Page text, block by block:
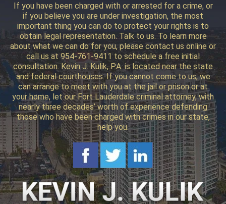
If you have been charged with or arrested for a crime, or
if you believe you are under investigation, the most
important thing you can do to protect your rights is to
obtain legal representation. Talk to us. To learn more
about what we can do for you, please contact us online or
call us at 954-761-9411 to schedule a free initial
consultation. Kevin J. Kulik, P.A. is located near the state
and federal courthouses. If you cannot come to us, we
can arrange to meet with you at the jail or prison or at
your home, let our Fort Lauderdale criminal attorney, with
nearly three decades’ worth of experience defending
those who have been charged with crimes in our state,
help you.